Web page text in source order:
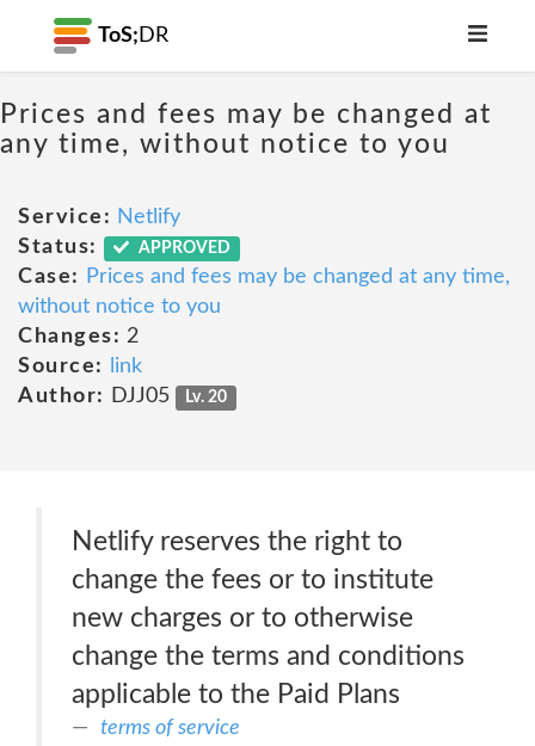
ToS; DR
Prices and fees may be changed at
any time, without notice to you
Service: Netlify
Status:
APPROVED
Case:
Prices and fees may be changed at any time,
without notice to you
Changes: 2
Source:
link
Author:
DJJ05 Lv. 20
Netlify reserves the right to
change the fees or to institute
new charges or to otherwise
change the terms and conditions
applicable to the Paid Plans
terms of service